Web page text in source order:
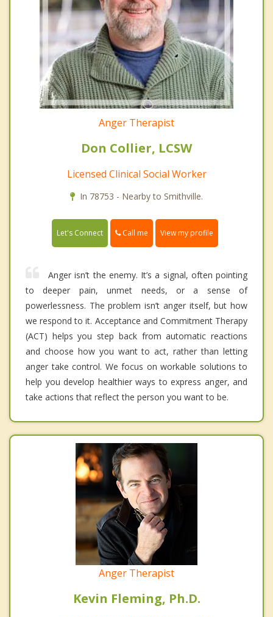
Anger Therapist
Don Collier, LCSW
Licensed Clinical Social Worker
In 78753 - Nearby to Smithville.
Let's Connect Call me View my profile
Anger isn’t the enemy. It’s a signal, often pointing
to deeper pain, unmet needs, or a sense of
powerlessness. The problem isn’t anger itself, but how
we respond to it. Acceptance and Commitment Therapy
(ACT) helps you step back from automatic reactions
and choose how you want to act, rather than letting
anger take control. We focus on workable solutions to
help you develop healthier ways to express anger, and
take actions that reflect the person you want to be.
Anger Therapist
Kevin Fleming, Ph.D.